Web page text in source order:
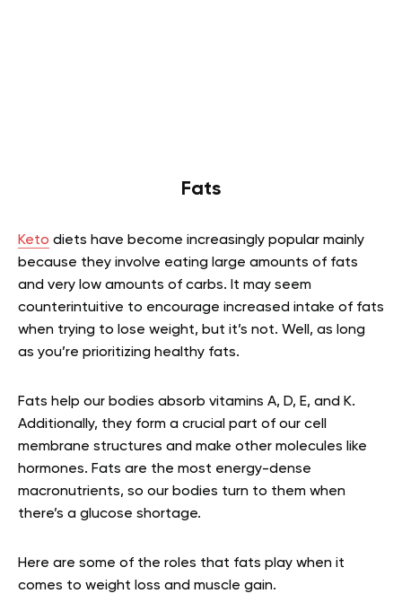
Fats
Keto diets have become increasingly popular mainly
because they involve eating large amounts of fats
and very low amounts of carbs. It may seem
counterintuitive to encourage increased intake of fats
when trying to lose weight, but it’s not. Well, as long
as you’re prioritizing healthy fats.
Fats help our bodies absorb vitamins A, D, E, and K.
Additionally, they form a crucial part of our cell
membrane structures and make other molecules like
hormones. Fats are the most energy-dense
macronutrients, so our bodies turn to them when
there’s a glucose shortage.
Here are some of the roles that fats play when it
comes to weight loss and muscle gain.